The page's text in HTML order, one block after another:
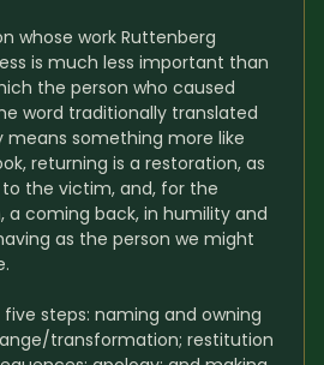
whose work Ruttenberg
is much less important than
the person who caused
word traditionally translated
means something more like
returning is a restoration, as
to the victim, and, for the
coming back, in humility and
as the person we might
steps: naming and owning
transformation; restitution